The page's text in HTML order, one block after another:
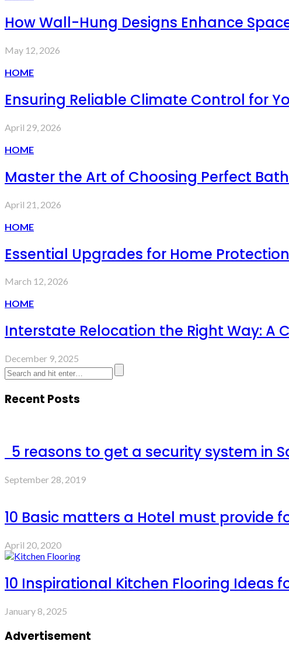
How Wall-Hung Designs Enhance
May 12, 2026
HOME
Ensuring Reliable Climate Control for
April 29, 2026
HOME
Master the Art of Choosing Perfect
April 21, 2026
HOME
Essential Upgrades for Home
March 12, 2026
HOME
Interstate Relocation the Right Way: A
December 9, 2025
Recent Posts
5 reasons to get a security system in
September 28, 2019
10 Basic matters a Hotel must provide
April 20, 2020
10 Inspirational Kitchen Flooring Ideas
January 8, 2025
Advertisement